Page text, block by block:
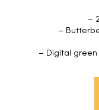
–
–
– Digital